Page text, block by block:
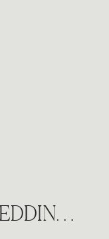
ELEGANT FALL WEDDING AT THE HIGHLANDS VENUE